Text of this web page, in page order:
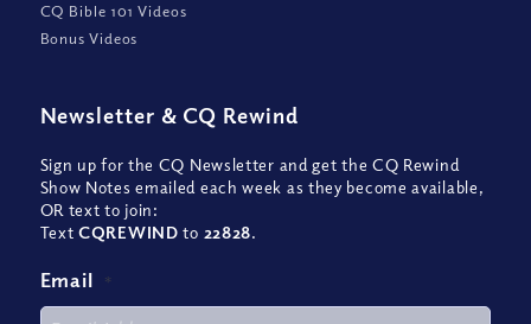
CQ Bible 101 Videos
Bonus Videos
Newsletter & CQ Rewind
Sign up for the CQ Newsletter and get the CQ Rewind
Show Notes emailed each week as they become available,
OR text to join:
TextCQREWIND to 22828.
Email *